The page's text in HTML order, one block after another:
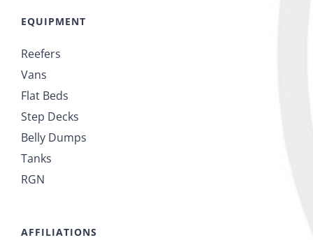
EQUIPMENT
Reefers
Vans
Flat Beds
Step Decks
Belly Dumps
Tanks
RGN
AFFILIATIONS